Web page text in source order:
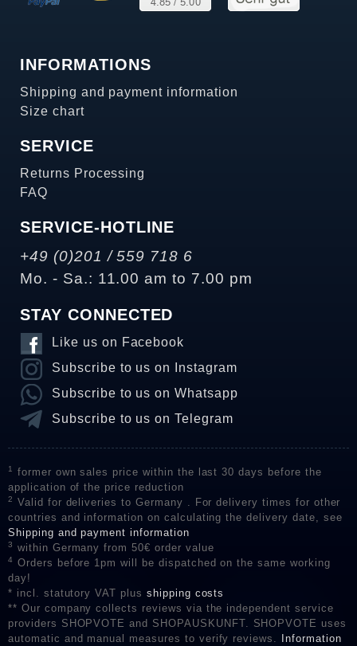
INFORMATIONS
Shipping and payment information
Size chart
SERVICE
Returns Processing
FAQ
SERVICE-HOTLINE
+49 (0)201 / 559 718 6
Mo. - Sa.: 11.00 am to 7.00 pm
STAY CONNECTED
Like us on Facebook
Subscribe to us on Instagram
Subscribe to us on Whatsapp
Subscribe to us on Telegram
1
former own sales price within the last 30 days before the
application of the price reduction
2
Valid for deliveries to Germany . For delivery times for other
countries and information on calculating the delivery date, see
Shipping and payment information
3 within Germany from 50€ order value
4
Orders before 1pm will be dispatched on the same working
day!
* incl. statutory VAT plus shipping costs
** Our company collects reviews via the independent service
providers SHOPVOTE and SHOPAUSKUNFT. SHOPVOTE uses
automatic and manual measures to verify reviews.
Information